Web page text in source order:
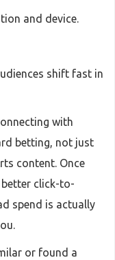
and device.
shift fast in
with
betting, not just
content. Once
better click-to-
spend is actually
or found a